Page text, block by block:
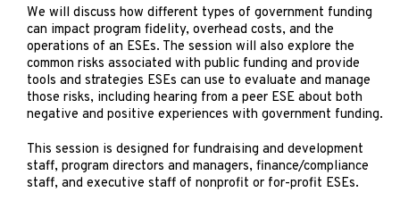
We will discuss how different types of government funding
can impact program fidelity, overhead costs, and the
operations of an ESEs. The session will also explore the
common risks associated with public funding and provide
tools and strategies ESEs can use to evaluate and manage
those risks, including hearing from a peer ESE about both
negative and positive experiences with government funding.
This session is designed for fundraising and development
staff, program directors and managers, finance/compliance
staff, and executive staff of nonprofit or for-profit ESEs.